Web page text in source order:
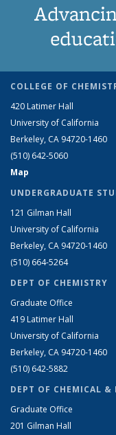
COLLEGE OF
420 Latimer Hall
University of California
Berkeley, CA 94720-1460
(510) 642-5060
Map
UNDERGRADUATE
121 Gilman Hall
University of California
Berkeley, CA 94720-1460
(510) 664-5264
DEPT OF CHEMISTRY
Graduate Office
419 Latimer Hall
University of California
Berkeley, CA 94720-1460
(510) 642-5882
DEPT OF CHEMICAL &
Graduate Office
201 Gilman Hall